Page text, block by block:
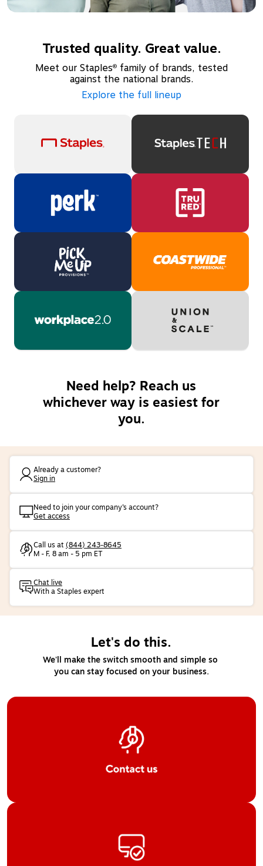
Trusted quality. Great value.
Meet our Staples® family of brands, tested
against the national brands.
Explore the full lineup
Need help? Reach us
whichever way is easiest for
you.
Already a customer?
Sign in
Need to join your company’s account?
Get access
Call us at (844) 243-8645
M - F, 8 am - 5 pm ET
Chat live
With a Staples expert
Let's do this.
We'll make the switch smooth and simple so
you can stay focused on your business.